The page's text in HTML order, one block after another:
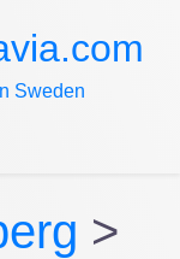
Sweden
>